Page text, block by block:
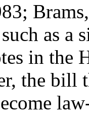
as a
in the
the bill